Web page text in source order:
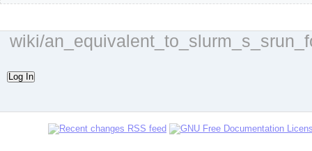
wiki/
Log In